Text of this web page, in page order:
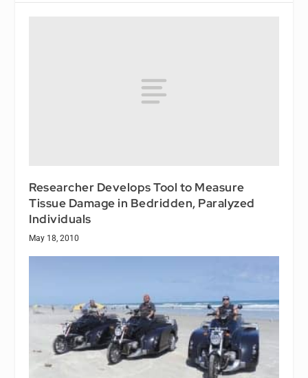
Researcher Develops Tool to Measure
Tissue Damage in Bedridden, Paralyzed
Individuals
May 18, 2010